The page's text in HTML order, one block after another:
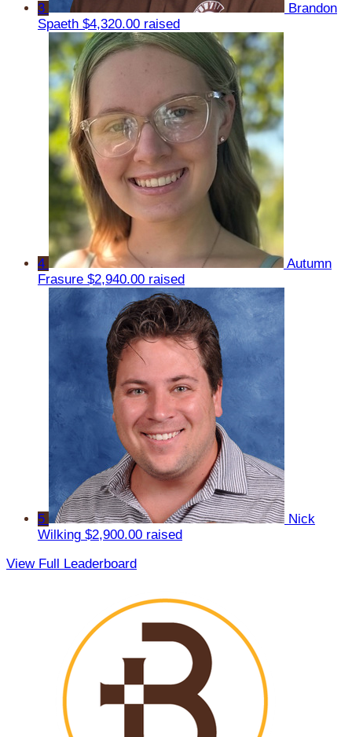
3
Brandon
Spaeth $4,320.00 raised
4
Autumn
Frasure $2,940.00 raised
5
Nick
Wilking $2,900.00 raised
View Full Leaderboard